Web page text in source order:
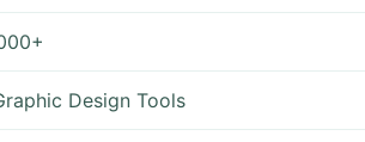
Design Tools